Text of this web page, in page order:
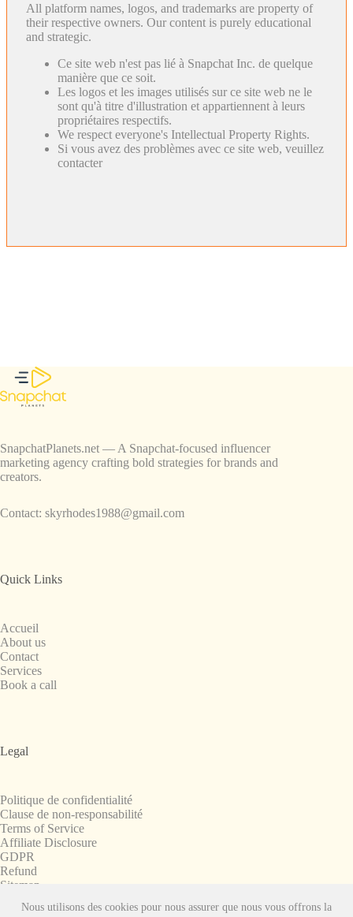
Nous utilisons des cookies pour nous assurer que nous vous offrons la
All platform names, logos, and trademarks are property of
their respective owners. Our content is purely educational
and strategic.
Ce site web n'est pas lié à Snapchat Inc. de quelque
manière que ce soit.
Les logos et les images utilisés sur ce site web ne le
sont qu'à titre d'illustration et appartiennent à leurs
propriétaires respectifs.
We respect everyone's Intellectual Property Rights.
Si vous avez des problèmes avec ce site web, veuillez
contacter
SnapchatPlanets.net — A Snapchat-focused influencer
marketing agency crafting bold strategies for brands and
creators.
Contact: skyrhodes1988@gmail.com
Quick Links
Accueil
About us
Contact
Services
Book a call
Legal
Politique de confidentialité
Clause de non-responsabilité
Terms of Service
Affiliate Disclosure
GDPR
Refund
Sitemap
Copyright © 2008-2026. All Rights Reserved.